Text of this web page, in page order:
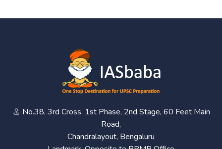
No.38, 3rd Cross, 1st Phase, 2nd Stage, 60 Feet Main
Road,
Chandralayout, Bengaluru